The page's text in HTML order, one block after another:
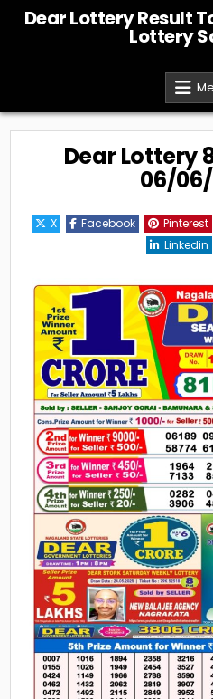
Dear Lottery Result
Lottery
Dear Lottery
06/
X Facebook Pinterest
Linkedin